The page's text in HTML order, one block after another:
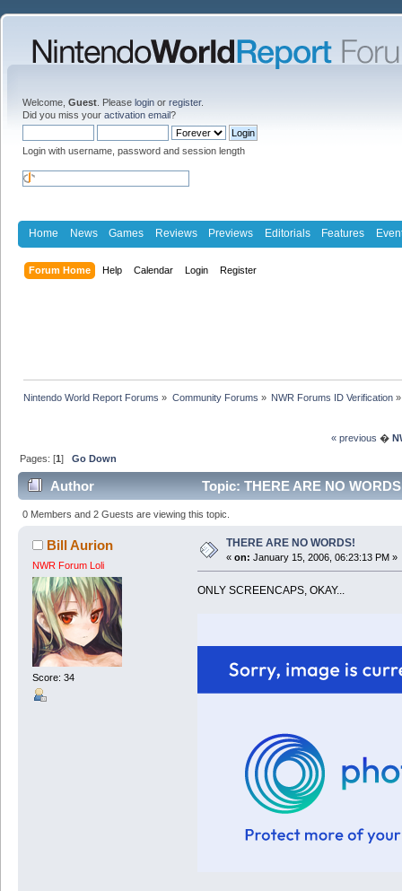
Welcome, Guest . Please login or register.
Did you miss your activation email?
Login with username, password and session length
Home News Games Reviews Previews Editorials Features
Forum Home Help Calendar Login Register
Nintendo World Report Forums » Community Forums » NWR Forums ID Verification»
« previous �
Pages: [1]Go Down
Author Topic: THERE ARE NO
0 Members and 2 Guests are viewing this topic.
Bill Aurion
NWR Forum Loli
Score: 34
THERE ARE NO WORDS!
« on: January 15, 2006, 06:23:13 PM »
ONLY SCREENCAPS, OKAY...